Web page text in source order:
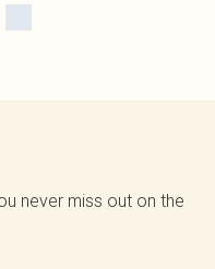
never miss out on the